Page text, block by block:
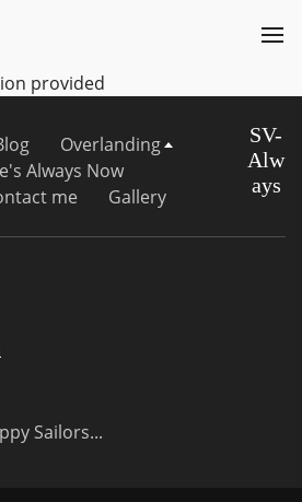
provided
Overlanding
Always Now
me Gallery
SV-
Alw
ays
Sailors...